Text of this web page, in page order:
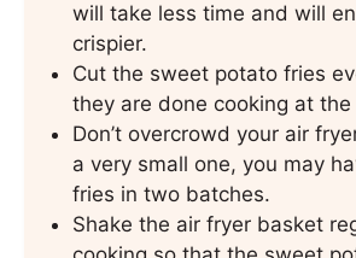
will take less time and will
crispier.
Cut the sweet potato fries
they are done cooking at
Don’t overcrowd your air
a very small one, you may
fries in two batches.
Shake the air fryer basket